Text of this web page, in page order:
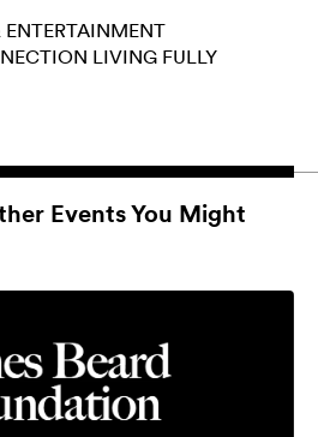
ENTERTAINMENT
LIVING FULLY
Events You Might